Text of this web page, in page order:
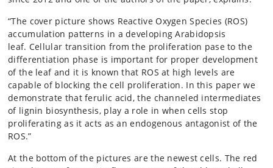
“The cover picture shows Reactive Oxygen Species (ROS)
accumulation patterns in a developing Arabidopsis
leaf. Cellular transition from the proliferation pase to the
differentiation phase is important for proper development
of the leaf and it is known that ROS at high levels are
capable of blocking the cell proliferation. In this paper we
demonstrate that ferulic acid, the channeled intermediates
of lignin biosynthesis, play a role in when cells stop
proliferating as it acts as an endogenous antagonist of the
ROS.”
At the bottom of the pictures are the newest cells. The red